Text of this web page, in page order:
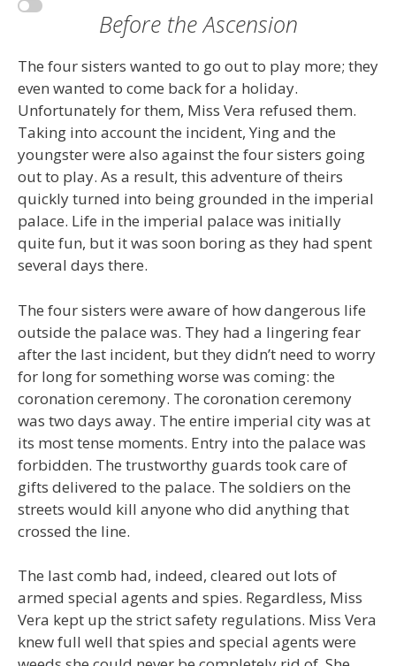
Before the Ascension
The four sisters wanted to go out to play more; they
even wanted to come back for a holiday.
Unfortunately for them, Miss Vera refused them.
Taking into account the incident, Ying and the
youngster were also against the four sisters going
out to play. As a result, this adventure of theirs
quickly turned into being grounded in the imperial
palace. Life in the imperial palace was initially
quite fun, but it was soon boring as they had spent
several days there.
The four sisters were aware of how dangerous life
outside the palace was. They had a lingering fear
after the last incident, but they didn’t need to worry
for long for something worse was coming: the
coronation ceremony. The coronation ceremony
was two days away. The entire imperial city was at
its most tense moments. Entry into the palace was
forbidden. The trustworthy guards took care of
gifts delivered to the palace. The soldiers on the
streets would kill anyone who did anything that
crossed the line.
The last comb had, indeed, cleared out lots of
armed special agents and spies. Regardless, Miss
Vera kept up the strict safety regulations. Miss Vera
knew full well that spies and special agents were